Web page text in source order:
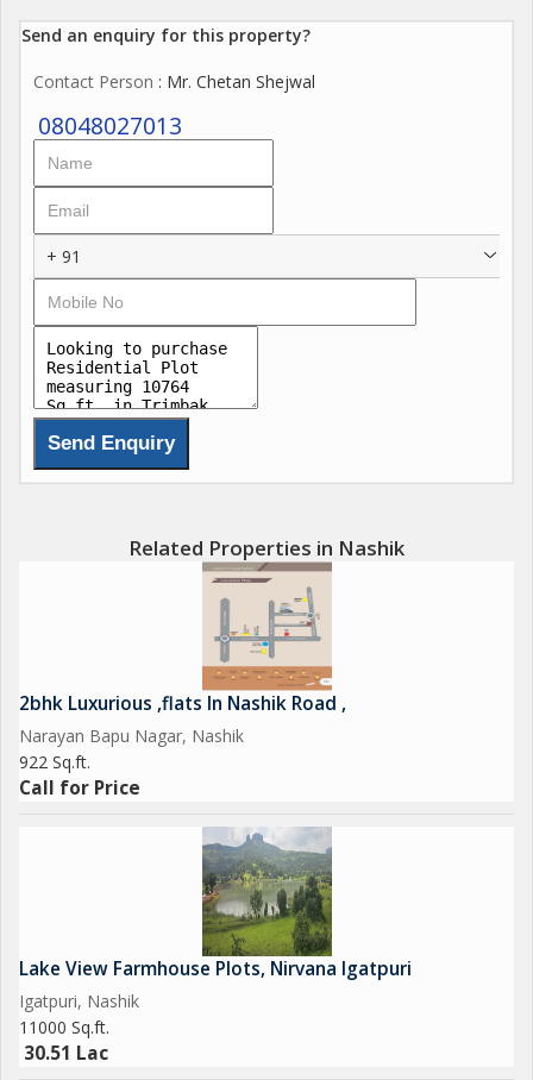
Send an enquiry for this property?
Contact Person : Mr. Chetan Shejwal
08048027013
+ 91
Related Properties in Nashik
2bhk Luxurious ,flats In Nashik Road ,
Narayan Bapu Nagar, Nashik
922 Sq.ft.
Call for Price
Lake View Farmhouse Plots, Nirvana Igatpuri
Igatpuri, Nashik
11000 Sq.ft.
30.51 Lac